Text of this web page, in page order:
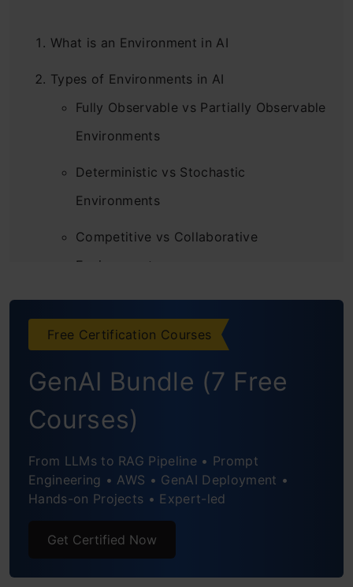
What is an Environment in AI
Types of Environments in AI
Fully Observable vs Partially Observable
Environments
Deterministic vs Stochastic
Environments
Competitive vs Collaborative
Environments
Single-Agent vs Multi-Agent
Environment
Known vs Unknown Environments
Development
Conclusion
Free Certification Courses
GenAI Bundle (7 Free
Courses)
From LLMs to RAG Pipeline • Prompt
Engineering • AWS • GenAI Deployment •
Hands-on Projects • Expert-led
Get Certified Now